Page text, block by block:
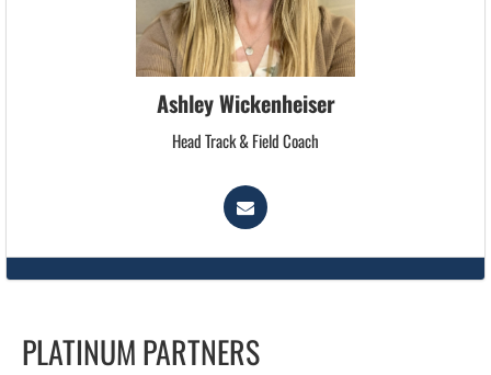
Ashley Wickenheiser
Head Track & Field Coach
PLATINUM PARTNERS